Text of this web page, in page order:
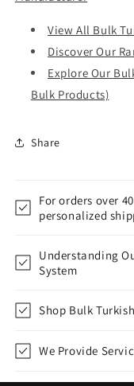
View All Bulk
Discover Our
Explore Our
Bulk Products)
Share
For orders over
personalized
Understanding
System
Shop Bulk
We Provide